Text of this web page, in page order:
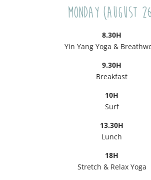
Monday (August
8.30H
Yin Yang Yoga &
9.30H
Breakfast
10H
Surf
13.30H
Lunch
18H
Stretch & Relax Yoga